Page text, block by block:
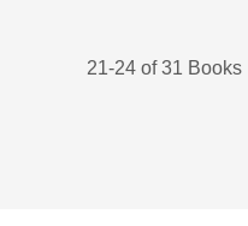
21-24 of 31 Books